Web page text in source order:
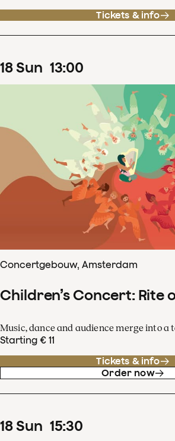
Tickets & info
18Sun 13:00
Concertgebouw, Amsterdam
Children’s Concert: Rite
Music, dance and audience merge into a
Starting € 11
Tickets & info
Order now
18Sun 15:30